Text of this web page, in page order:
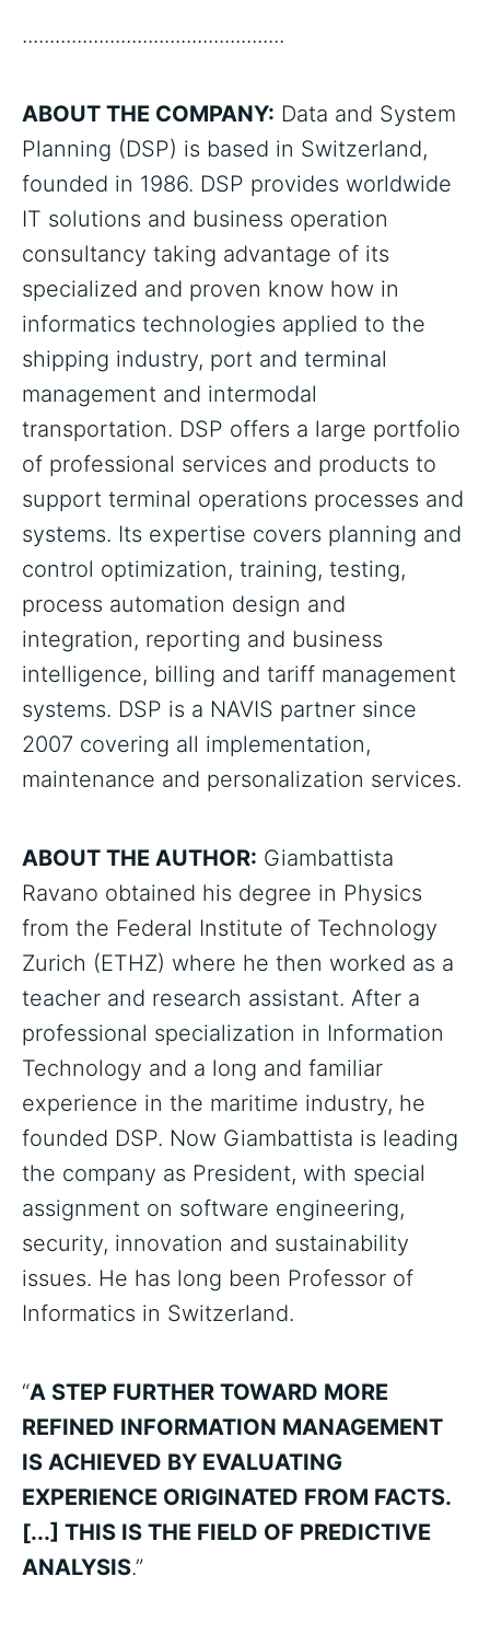
................................................
ABOUT THE COMPANY: Data and System
Planning (DSP) is based in Switzerland,
founded in 1986. DSP provides worldwide
IT solutions and business operation
consultancy taking advantage of its
specialized and proven know how in
informatics technologies applied to the
shipping industry, port and terminal
management and intermodal
transportation. DSP offers a large portfolio
of professional services and products to
support terminal operations processes and
systems. Its expertise covers planning and
control optimization, training, testing,
process automation design and
integration, reporting and business
intelligence, billing and tariff management
systems. DSP is a NAVIS partner since
2007 covering all implementation,
maintenance and personalization services.
ABOUT THE AUTHOR: Giambattista
Ravano obtained his degree in Physics
from the Federal Institute of Technology
Zurich (ETHZ) where he then worked as a
teacher and research assistant. After a
professional specialization in Information
Technology and a long and familiar
experience in the maritime industry, he
founded DSP. Now Giambattista is leading
the company as President, with special
assignment on software engineering,
security, innovation and sustainability
issues. He has long been Professor of
Informatics in Switzerland.
“A STEP FURTHER TOWARD MORE
REFINED INFORMATION MANAGEMENT
IS ACHIEVED BY EVALUATING
EXPERIENCE ORIGINATED FROM FACTS.
[...] THIS IS THE FIELD OF PREDICTIVE
ANALYSIS.”